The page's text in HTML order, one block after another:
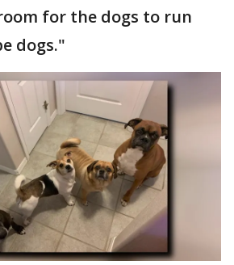
for the dogs to run
dogs."